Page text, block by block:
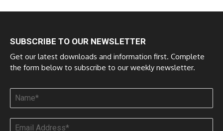
SUBSCRIBE TO OUR NEWSLETTER
Get our latest downloads and information first. Complete
the form below to subscribe to our weekly newsletter.